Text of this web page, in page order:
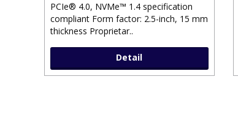
PCIe® 4.0, NVMe™ 1.4 specification
compliant Form factor: 2.5-inch, 15 mm
thickness Proprietar..
Detail